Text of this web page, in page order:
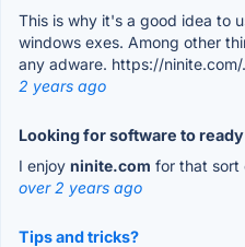
This is why it's a good idea to
windows exes. Among other
any adware. https://ninite.com/.
2 years ago
Looking for software to
I enjoy ninite.com for that sort
over 2 years ago
Tips and tricks?